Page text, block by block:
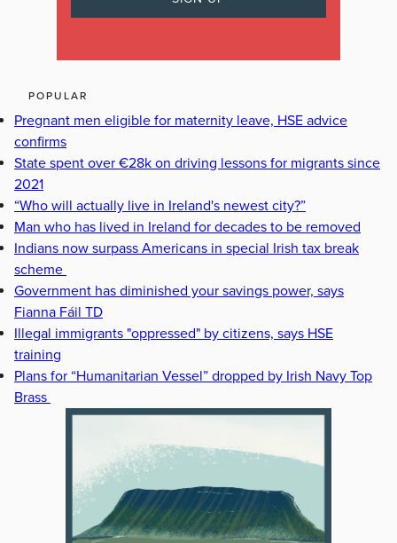
POPULAR
Pregnant men eligible for maternity leave, HSE advice
confirms
State spent over €28k on driving lessons for migrants since
2021
“Who will actually live in Ireland's newest city?”
Man who has lived in Ireland for decades to be removed
Indians now surpass Americans in special Irish tax break
scheme
Government has diminished your savings power, says
Fianna Fáil TD
Illegal immigrants "oppressed" by citizens, says HSE
training
Plans for “Humanitarian Vessel” dropped by Irish Navy Top
Brass